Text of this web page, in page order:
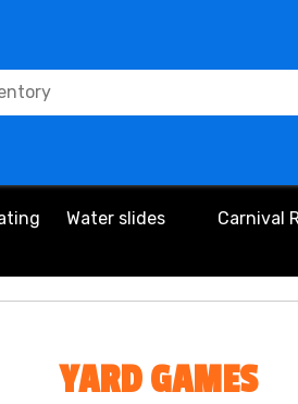
Water slides Carnival
YARD GAMES